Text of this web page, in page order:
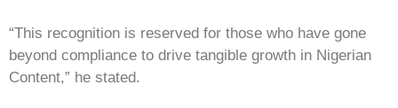
“This recognition is reserved for those who have gone
beyond compliance to drive tangible growth in Nigerian
Content,” he stated.